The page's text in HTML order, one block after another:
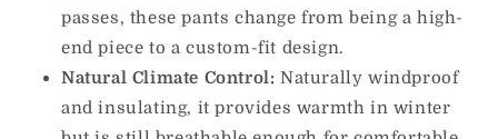
passes, these pants change from being a high-
end piece to a custom-fit design.
Natural Climate Control: Naturally windproof
and insulating, it provides warmth in winter